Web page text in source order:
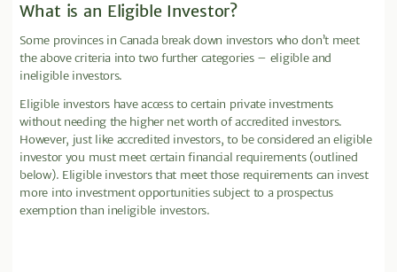
What is an Eligible Investor?
Some provinces in Canada break down investors who don’t meet
the above criteria into two further categories – eligible and
ineligible investors.
Eligible investors have access to certain private investments
without needing the higher net worth of accredited investors.
However, just like accredited investors, to be considered an eligible
investor you must meet certain financial requirements (outlined
below). Eligible investors that meet those requirements can invest
more into investment opportunities subject to a prospectus
exemption than ineligible investors.